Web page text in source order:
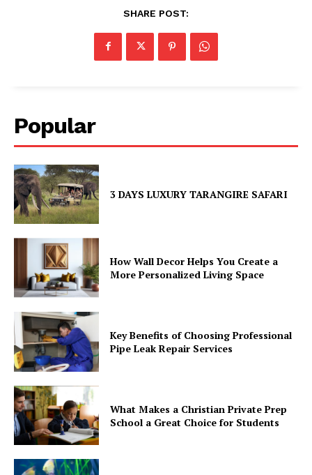
SHARE POST:
Popular
3 DAYS LUXURY TARANGIRE SAFARI
How Wall Decor Helps You Create a
More Personalized Living Space
Key Benefits of Choosing Professional
Pipe Leak Repair Services
What Makes a Christian Private Prep
School a Great Choice for Students